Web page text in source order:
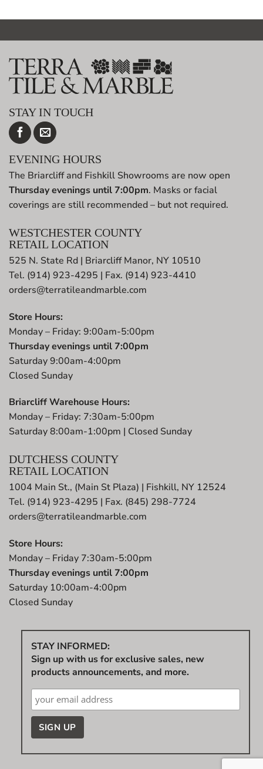
STAY IN TOUCH
EVENING HOURS
The Briarcliff and Fishkill Showrooms are now open
Thursday evenings until 7:00pm. Masks or facial
coverings are still recommended – but not required.
WESTCHESTER COUNTY
RETAIL LOCATION
525 N. State Rd | Briarcliff Manor, NY 10510
Tel. (914) 923-4295 | Fax. (914) 923-4410
orders@terratileandmarble.com
Store Hours:
Monday – Friday: 9:00am-5:00pm
Thursday evenings until 7:00pm
Saturday 9:00am-4:00pm
Closed Sunday
Briarcliff Warehouse Hours:
Monday – Friday: 7:30am-5:00pm
Saturday 8:00am-1:00pm | Closed Sunday
DUTCHESS COUNTY
RETAIL LOCATION
1004 Main St., (Main St Plaza) | Fishkill, NY 12524
Tel. (914) 923-4295 | Fax. (845) 298-7724
orders@terratileandmarble.com
Store Hours:
Monday – Friday 7:30am-5:00pm
Thursday evenings until 7:00pm
Saturday 10:00am-4:00pm
Closed Sunday
STAY INFORMED:
Sign up with us for exclusive sales, new
products announcements, and more.